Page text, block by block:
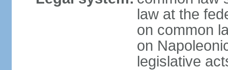
law at the
on common
on
legislative